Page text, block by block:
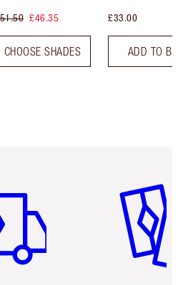
£46.35
CHOOSE SHADES
£33.00
ADD TO